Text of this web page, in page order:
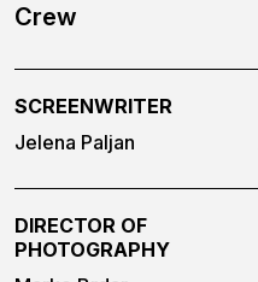
Crew
SCREENWRITER
Jelena Paljan
DIRECTOR OF
PHOTOGRAPHY